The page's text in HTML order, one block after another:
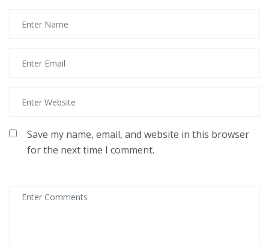
Save my name, email, and website in this browser
for the next time I comment.